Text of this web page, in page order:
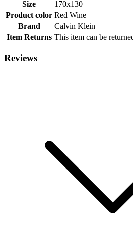
Size
170x130
Product color Red Wine
Brand
Calvin Klein
Item Returns This item can be
Reviews